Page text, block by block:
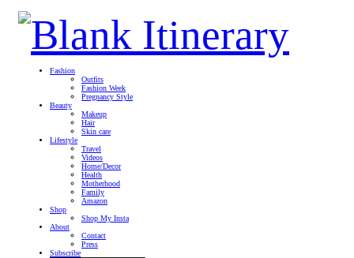
Fashion
Outfits
Fashion Week
Pregnancy Style
Beauty
Makeup
Hair
Skin care
Lifestyle
Travel
Videos
Home/Decor
Health
Motherhood
Family
Amazon
Shop
Shop My Insta
About
Contact
Press
Subscribe